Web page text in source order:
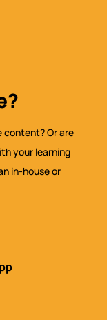
content? Or are
your learning
in-house or